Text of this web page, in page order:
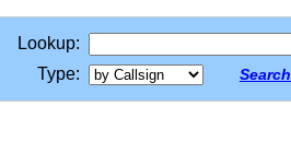
Lookup:
Type: